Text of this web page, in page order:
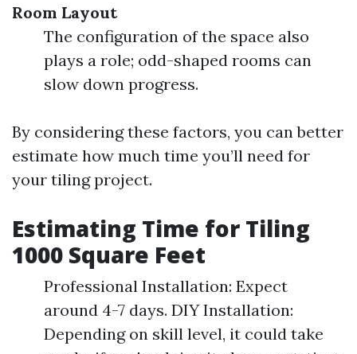
Room Layout
The configuration of the space also
plays a role; odd-shaped rooms can
slow down progress.
By considering these factors, you can better
estimate how much time you’ll need for
your tiling project.
Estimating Time for Tiling
1000 Square Feet
Professional Installation: Expect
around 4-7 days. DIY Installation:
Depending on skill level, it could take